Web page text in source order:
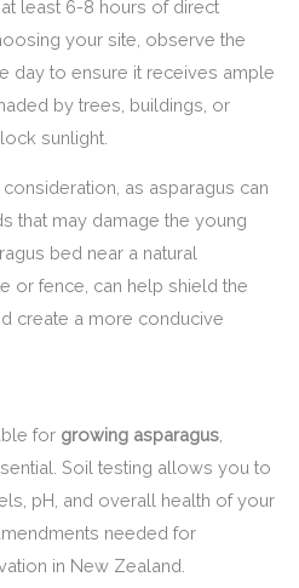
least 6-8 hours of direct
your site, observe the
day to ensure it receives ample
by trees, buildings, or
sunlight.
as asparagus can
that may damage the young
bed near a natural
or fence, can help shield the
create a more conducive
for growing asparagus
Soil testing allows you to
pH, and overall health of your
needed for
in New Zealand.